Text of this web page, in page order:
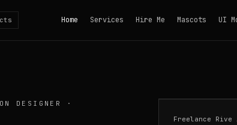
Home Services Hire Me Mascots UI
DESIGNER ·
Freelance